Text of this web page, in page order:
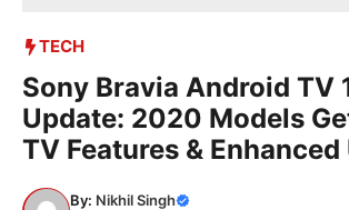
TECH
Sony Bravia Android TV
Update: 2020 Models
TV Features & Enhanced
By: Nikhil Singh